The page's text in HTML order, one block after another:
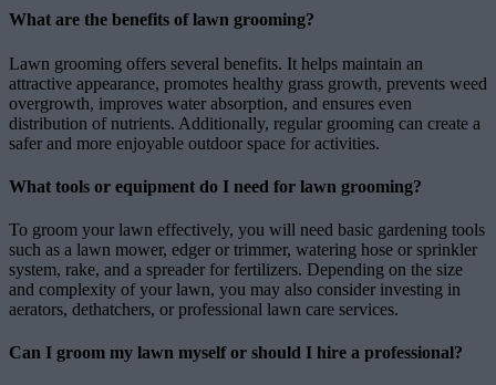
What are the benefits of lawn grooming?
Lawn grooming offers several benefits. It helps maintain an
attractive appearance, promotes healthy grass growth, prevents weed
overgrowth, improves water absorption, and ensures even
distribution of nutrients. Additionally, regular grooming can create a
safer and more enjoyable outdoor space for activities.
What tools or equipment do I need for lawn grooming?
To groom your lawn effectively, you will need basic gardening tools
such as a lawn mower, edger or trimmer, watering hose or sprinkler
system, rake, and a spreader for fertilizers. Depending on the size
and complexity of your lawn, you may also consider investing in
aerators, dethatchers, or professional lawn care services.
Can I groom my lawn myself or should I hire a professional?